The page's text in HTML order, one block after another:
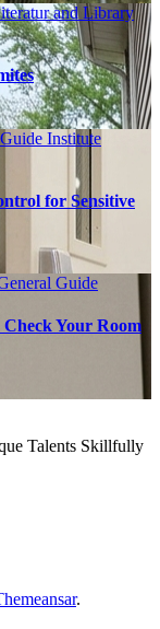
and Library
Institute
for Sensitive
Guide
Your Room
Talents Skillfully
.